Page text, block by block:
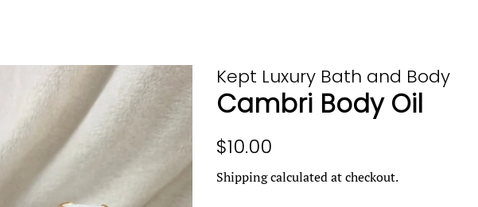
Kept Luxury Bath and Body
Cambri Body Oil
Regular
$10.00
Shippingcalculated at checkout.